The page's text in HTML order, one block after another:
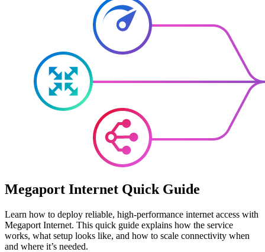
Megaport Internet Quick Guide
Learn how to deploy reliable, high-performance internet access with
Megaport Internet. This quick guide explains how the service
works, what setup looks like, and how to scale connectivity when
and where it’s needed.